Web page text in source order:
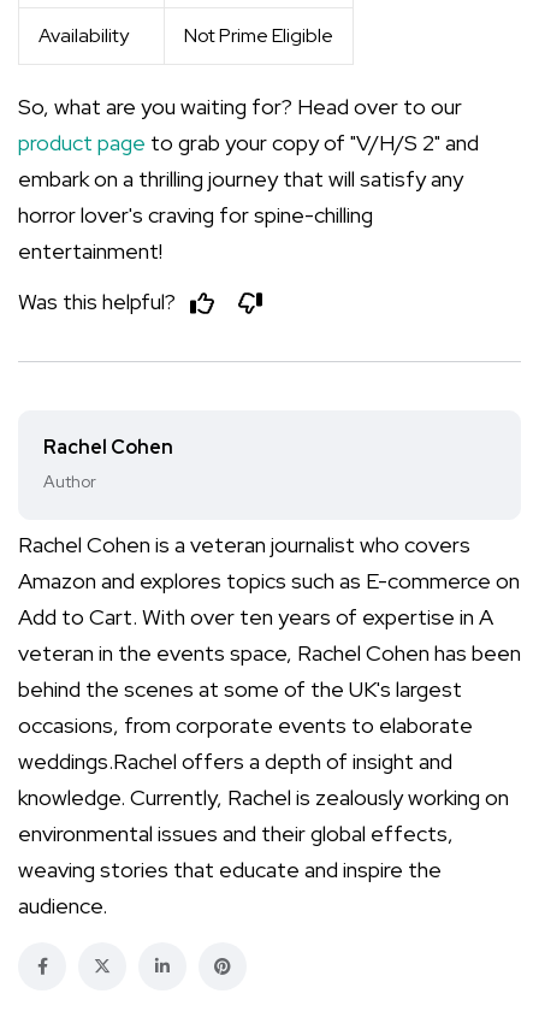
Availability Not Prime Eligible
So, what are you waiting for? Head over to our
product page to grab your copy of "V/H/S 2" and
embark on a thrilling journey that will satisfy any
horror lover's craving for spine-chilling
entertainment!
Was this helpful?
Rachel Cohen
Author
Rachel Cohen is a veteran journalist who covers
Amazon and explores topics such as E-commerce on
Add to Cart. With over ten years of expertise in A
veteran in the events space, Rachel Cohen has been
behind the scenes at some of the UK's largest
occasions, from corporate events to elaborate
weddings.Rachel offers a depth of insight and
knowledge. Currently, Rachel is zealously working on
environmental issues and their global effects,
weaving stories that educate and inspire the
audience.